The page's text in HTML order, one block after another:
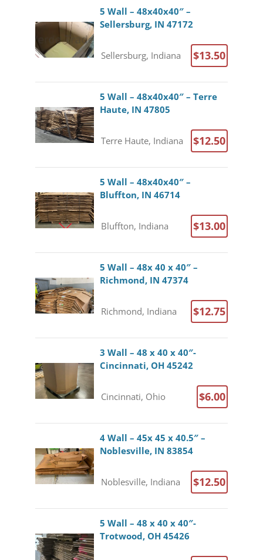
5 Wall – 48x40x40″ –
Sellersburg, IN 47172
Sellersburg, Indiana $13.50
5 Wall – 48x40x40″ – Terre
Haute, IN 47805
Terre Haute, Indiana $12.50
5 Wall – 48x40x40″ –
Bluffton, IN 46714
Bluffton, Indiana $13.00
5 Wall – 48x 40 x 40″ –
Richmond, IN 47374
Richmond, Indiana $12.75
3 Wall – 48 x 40 x 40″-
Cincinnati, OH 45242
Cincinnati, Ohio $6.00
4 Wall – 45x 45 x 40.5″ –
Noblesville, IN 83854
Noblesville, Indiana $12.50
5 Wall – 48 x 40 x 40″-
Trotwood, OH 45426